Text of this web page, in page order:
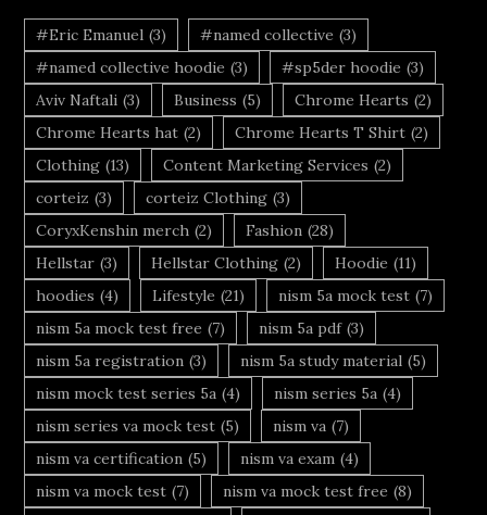
#Eric Emanuel (3) #named collective (3)
#named collective hoodie (3) #sp5der hoodie (3)
Aviv Naftali (3) Business (5) Chrome Hearts (2)
Chrome Hearts hat (2) Chrome Hearts T Shirt (2)
Clothing (13) Content Marketing Services (2)
corteiz (3) corteiz Clothing (3)
CoryxKenshin merch (2) Fashion (28)
Hellstar (3) Hellstar Clothing (2) Hoodie (11)
hoodies (4) Lifestyle (21) nism 5a mock test (7)
nism 5a mock test free (7) nism 5a pdf (3)
nism 5a registration (3) nism 5a study material (5)
nism mock test series 5a (4) nism series 5a (4)
nism series va mock test (5) nism va (7)
nism va certification (5) nism va exam (4)
nism va mock test (7) nism va mock test free (8)